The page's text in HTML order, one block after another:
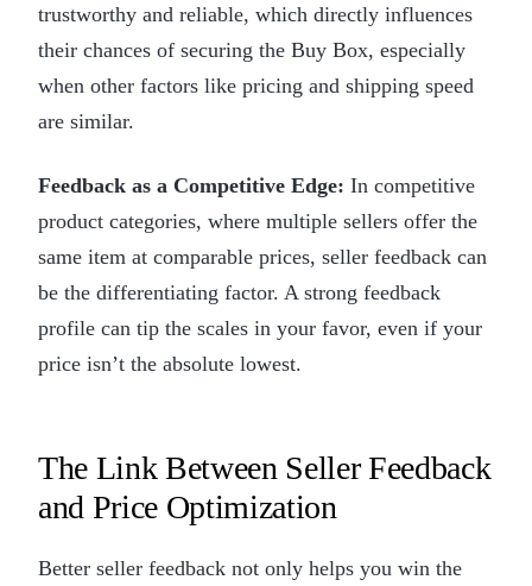
trustworthy and reliable, which directly influences
their chances of securing the Buy Box, especially
when other factors like pricing and shipping speed
are similar.
Feedback as a Competitive Edge: In competitive
product categories, where multiple sellers offer the
same item at comparable prices, seller feedback can
be the differentiating factor. A strong feedback
profile can tip the scales in your favor, even if your
price isn’t the absolute lowest.
The Link Between Seller Feedback
and Price Optimization
Better seller feedback not only helps you win the